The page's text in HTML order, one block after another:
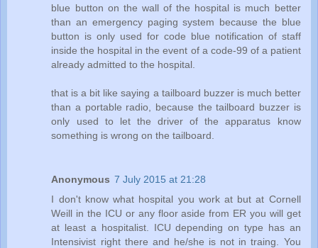
blue button on the wall of the hospital is much better
than an emergency paging system because the blue
button is only used for code blue notification of staff
inside the hospital in the event of a code-99 of a patient
already admitted to the hospital.
that is a bit like saying a tailboard buzzer is much better
than a portable radio, because the tailboard buzzer is
only used to let the driver of the apparatus know
something is wrong on the tailboard.
Anonymous 7 July 2015 at 21:28
I don't know what hospital you work at but at Cornell
Weill in the ICU or any floor aside from ER you will get
at least a hospitalist. ICU depending on type has an
Intensivist right there and he/she is not in traing. You